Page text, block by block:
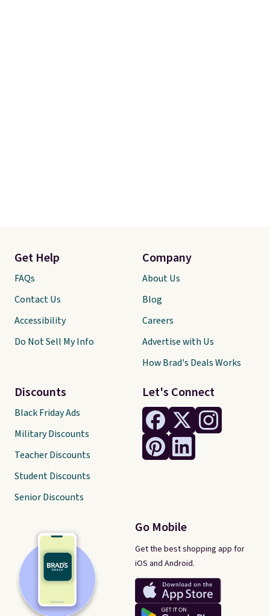
Let's Connect
Go Mobile
Get the best shopping app for
iOS and Android.
Get Help
FAQs
Contact Us
Accessibility
Do Not Sell My Info
Discounts
Black Friday Ads
Military Discounts
Teacher Discounts
Student Discounts
Senior Discounts
Company
About Us
Blog
Careers
Advertise with Us
How Brad's Deals Works